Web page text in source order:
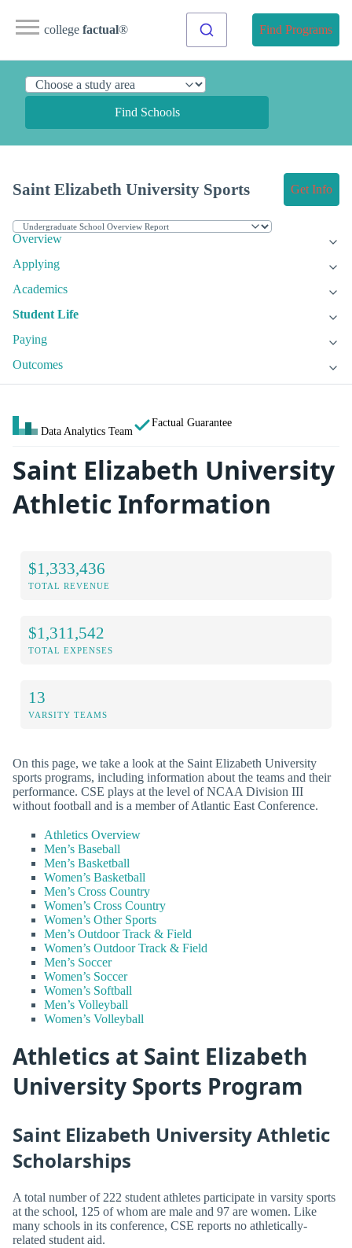
college factual® Find Programs
Find Schools
Saint Elizabeth University Sports Get Info
Overview
Applying
Academics
Student Life
Paying
Outcomes
Data Analytics Team
Factual Guarantee
Saint Elizabeth University
Athletic Information
$1,333,436
TOTAL REVENUE
$1,311,542
TOTAL EXPENSES
13
VARSITY TEAMS
On this page, we take a look at the Saint Elizabeth University
sports programs, including information about the teams and their
performance. CSE plays at the level of NCAA Division III
without football and is a member of Atlantic East Conference.
Athletics Overview
Men’s Baseball
Men’s Basketball
Women’s Basketball
Men’s Cross Country
Women’s Cross Country
Women’s Other Sports
Men’s Outdoor Track & Field
Women’s Outdoor Track & Field
Men’s Soccer
Women’s Soccer
Women’s Softball
Men’s Volleyball
Women’s Volleyball
Athletics at Saint Elizabeth
University Sports Program
Saint Elizabeth University Athletic
Scholarships
A total number of 222 student athletes participate in varsity sports
at the school, 125 of whom are male and 97 are women. Like
many schools in its conference, CSE reports no athletically-
related student aid.